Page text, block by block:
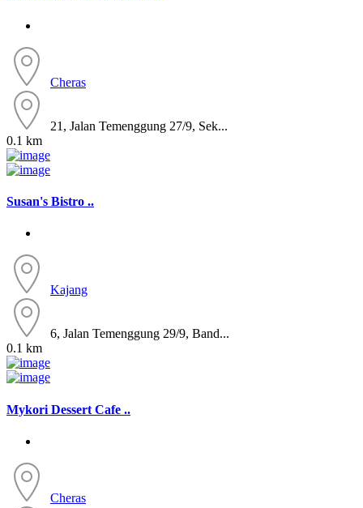
Cheras
21, Jalan Temenggung 27/9, Sek...
0.1 km
Susan's Bistro ..
Kajang
6, Jalan Temenggung 29/9, Band...
0.1 km
Mykori Dessert Cafe ..
Cheras